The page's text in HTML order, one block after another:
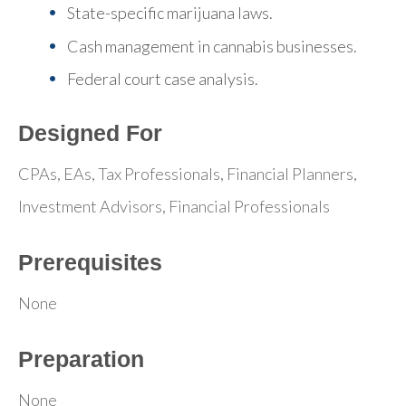
State-specific marijuana laws.
Cash management in cannabis businesses.
Federal court case analysis.
Designed For
CPAs, EAs, Tax Professionals, Financial Planners,
Investment Advisors, Financial Professionals
Prerequisites
None
Preparation
None